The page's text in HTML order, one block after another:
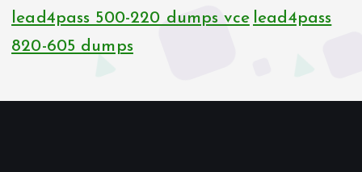
lead4pass 500-220 dumps vce lead4pass
820-605 dumps